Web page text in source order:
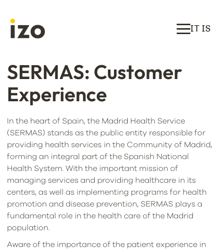
IT IS
SERMAS: Customer
Experience
In the heart of Spain, the Madrid Health Service
(SERMAS) stands as the public entity responsible for
providing health services in the Community of Madrid,
forming an integral part of the Spanish National
Health System. With the important mission of
managing services and providing healthcare in its
centers, as well as implementing programs for health
promotion and disease prevention, SERMAS plays a
fundamental role in the health care of the Madrid
population.
Aware of the importance of the patient experience in